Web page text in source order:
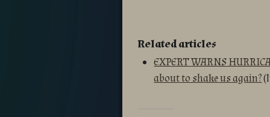
Related articles
EXPERT WARNS
about to shake us again?